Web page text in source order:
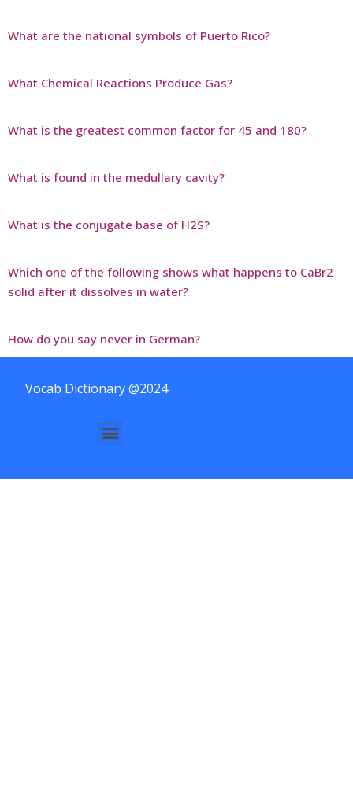
What are the national symbols of Puerto Rico?
What Chemical Reactions Produce Gas?
What is the greatest common factor for 45 and 180?
What is found in the medullary cavity?
What is the conjugate base of H2S?
Which one of the following shows what happens to CaBr2
solid after it dissolves in water?
How do you say never in German?
Vocab Dictionary @2024